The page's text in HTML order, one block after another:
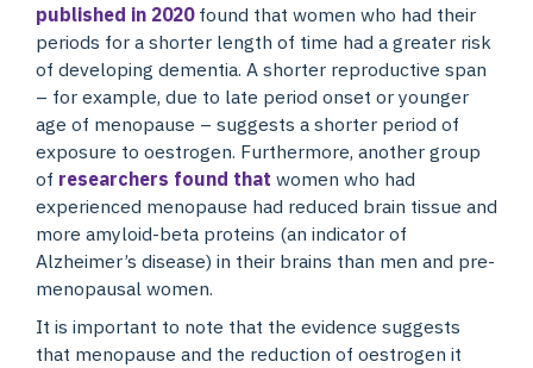
published in 2020found that women who had their
periods for a shorter length of time had a greater risk
of developing dementia. A shorter reproductive span
– for example, due to late period onset or younger
age of menopause – suggests a shorter period of
exposure to oestrogen. Furthermore, another group
of researchers found that women who had
experienced menopause had reduced brain tissue and
more amyloid-beta proteins (an indicator of
Alzheimer’s disease) in their brains than men and pre-
menopausal women.
It is important to note that the evidence suggests
that menopause and the reduction of oestrogen it